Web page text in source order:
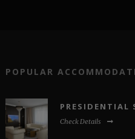
POPULAR
PRESIDENTIAL
Check Details